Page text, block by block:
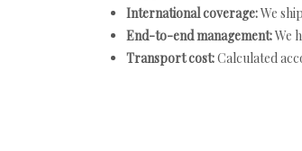
International coverage:We
End-to-end management:We
Transport cost:Calculated